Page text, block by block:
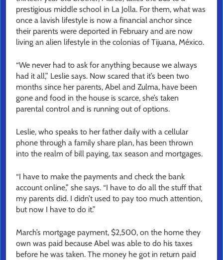
prestigious middle school in La Jolla. For them, what was
once a lavish lifestyle is now a financial anchor since
their parents were deported in February and are now
living an alien lifestyle in the colonias of Tijuana, México.
“We never had to ask for anything because we always
had it all,” Leslie says. Now scared that it’s been two
months since her parents, Abel and Zulma, have been
gone and food in the house is scarce, she’s taken
parental control and is running out of options.
Leslie, who speaks to her father daily with a cellular
phone through a family share plan, has been thrown
into the realm of bill paying, tax season and mortgages.
“I have to make the payments and check the bank
account online,” she says. “I have to do all the stuff that
my parents did. I didn’t used to pay too much attention,
but now I have to do it.”
March’s mortgage payment, $2,500, on the home they
own was paid because Abel was able to do his taxes
before he was taken. The money he got in return paid